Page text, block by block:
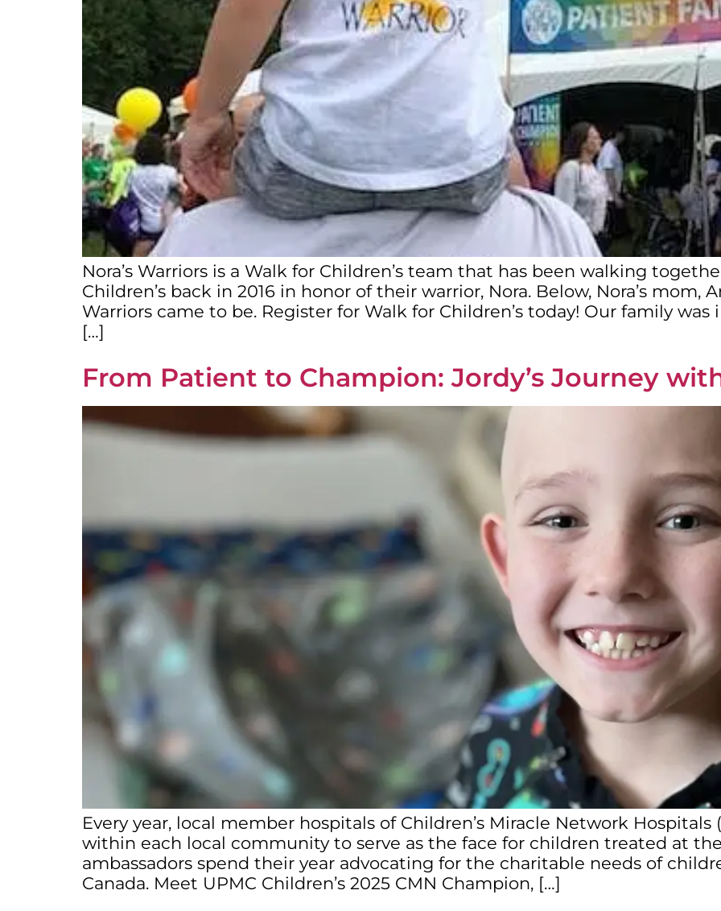
Nora’s Warriors is a Walk for Children’s team that has been walking
Children’s back in 2016 in honor of their warrior, Nora. Below, Nora’s mom,
Warriors came to be. Register for Walk for Children’s today! Our family was
[…]
From Patient to Champion: Jordy’s Journey
Every year, local member hospitals of Children’s Miracle Network Hospitals
within each local community to serve as the face for children treated at
ambassadors spend their year advocating for the charitable needs of
Canada. Meet UPMC Children’s 2025 CMN Champion, […]